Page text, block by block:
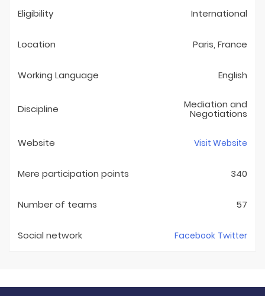
Eligibility International
Location Paris, France
Working Language English
Discipline Mediation and
Negotiations
Website Visit Website
Mere participation points 340
Number of teams 57
Social network Facebook Twitter